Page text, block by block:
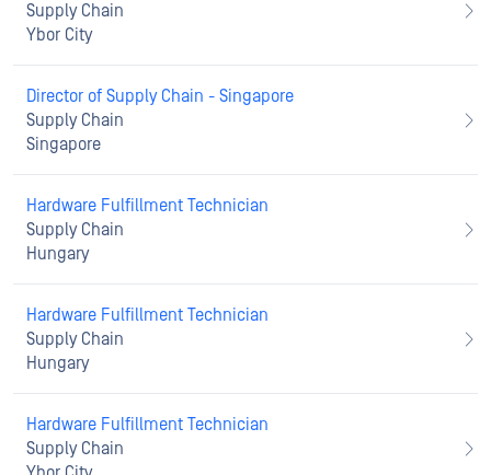
Supply Chain
Ybor City
Director of Supply Chain - Singapore
Supply Chain
Singapore
Hardware Fulfillment Technician
Supply Chain
Hungary
Hardware Fulfillment Technician
Supply Chain
Hungary
Hardware Fulfillment Technician
Supply Chain